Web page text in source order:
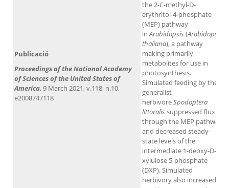
the 2-C-methyl-D-
erythritol-4-phosphate
(MEP) pathway
inArabidopsis (Arabidopsis
thaliana), a pathway
making primarily
metabolites for use in
photosynthesis.
Simulated feeding by the
generalist
herbivoreSpodoptera
littoralis suppressed flux
through the MEP pathway
and decreased steady-
state levels of the
intermediate 1-deoxy-D-
xylulose 5-phosphate
(DXP). Simulated
herbivory also increased
Publicació
Proceedings of the National Academy
of Sciences of the United States of
America, 9 March 2021, v.118, n.10,
e2008747118